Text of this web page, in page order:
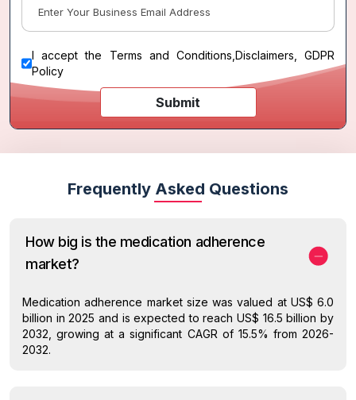
I accept the Terms and Conditions Disclaimers, GDPR
Policy
Submit
Frequently Asked Questions
How big is the medication adherence
market?
Medication adherence market size was valued at US$ 6.0
billion in 2025 and is expected to reach US$ 16.5 billion by
2032, growing at a significant CAGR of 15.5% from 2026-
2032.